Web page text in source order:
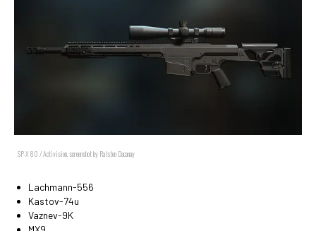
SP-X 80 / Activision, screenshot by Ralston Dacanay
Lachmann-556
Kastov-74u
Vaznev-9K